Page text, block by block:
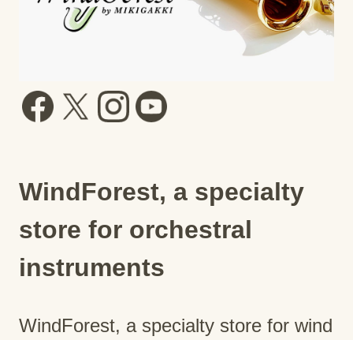
WindForest, a specialty
store for orchestral
instruments
WindForest, a specialty store for wind